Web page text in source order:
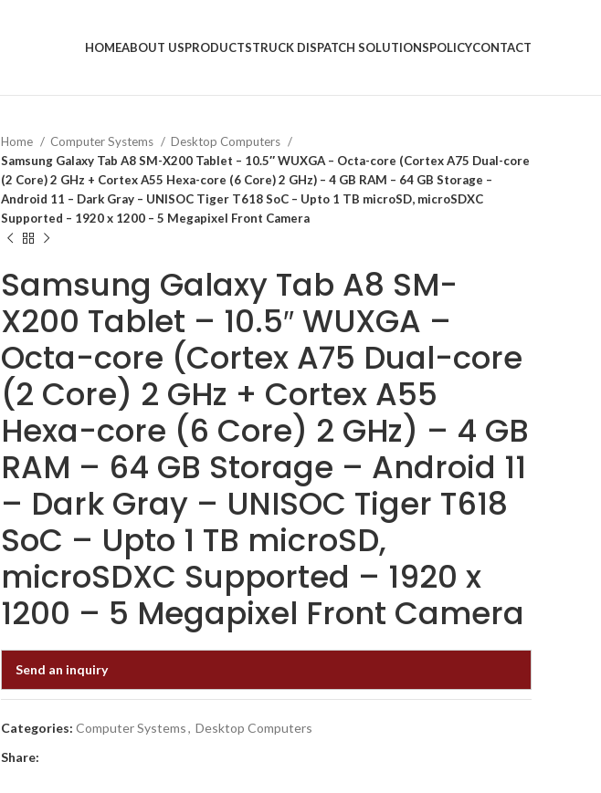
HOMEABOUT USPRODUCTSTRUCK DISPATCH SOLUTIONSPOLICYCONTACT
Home Computer Systems
Desktop Computers
Samsung Galaxy Tab A8 SM-X200 Tablet – 10.5″ WUXGA – Octa-core (Cortex A75 Dual-core
(2 Core) 2 GHz + Cortex A55 Hexa-core (6 Core) 2 GHz) – 4 GB RAM – 64 GB Storage –
Android 11 – Dark Gray – UNISOC Tiger T618 SoC – Upto 1 TB microSD, microSDXC
Supported – 1920 x 1200 – 5 Megapixel Front Camera
Samsung Galaxy Tab A8 SM-
X200 Tablet – 10.5″ WUXGA –
Octa-core (Cortex A75 Dual-core
(2 Core) 2 GHz + Cortex A55
Hexa-core (6 Core) 2 GHz) – 4 GB
RAM – 64 GB Storage – Android 11
– Dark Gray – UNISOC Tiger T618
SoC – Upto 1 TB microSD,
microSDXC Supported – 1920 x
1200 – 5 Megapixel Front Camera
Send an inquiry
Categories: Computer Systems, Desktop Computers
Share: